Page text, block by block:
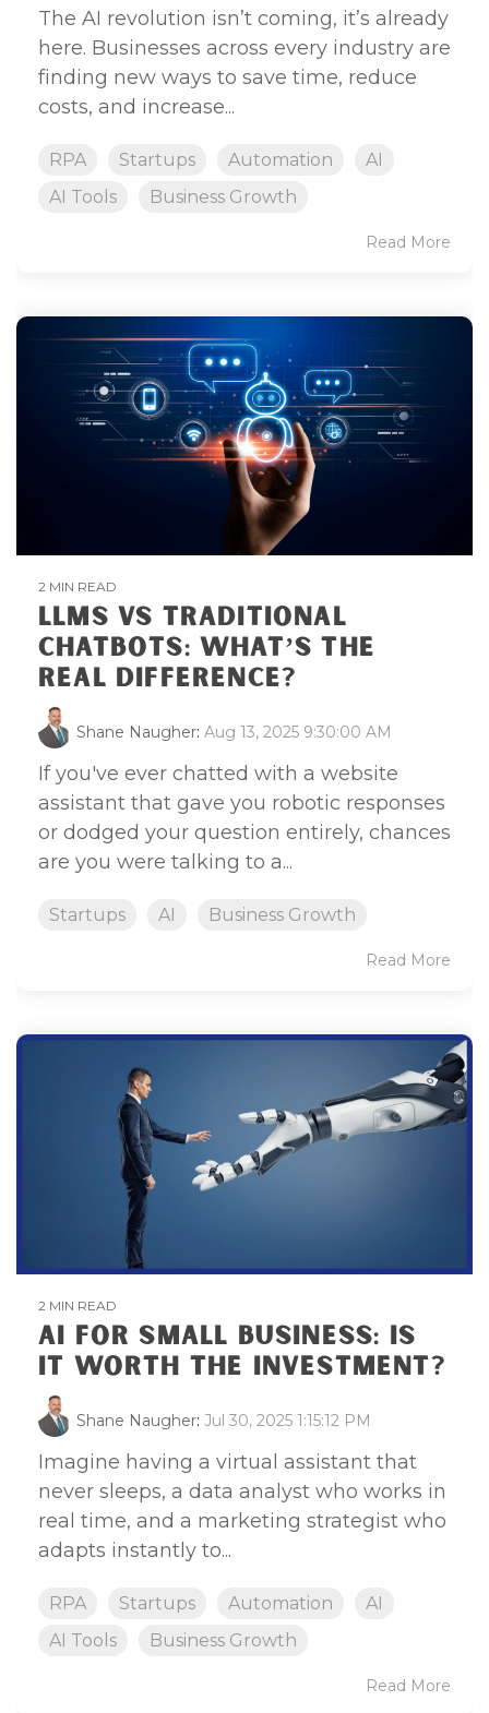
The AI revolution isn’t coming, it’s already
here. Businesses across every industry are
finding new ways to save time, reduce
costs, and increase...
RPA Startups Automation
AI
AI Tools
Business Growth
Read More
2 MIN READ
LLMS VS TRADITIONAL
CHATBOTS: WHAT’S THE
REAL DIFFERENCE?
Shane Naugher: Aug 13, 2025 9:30:00 AM
If you've ever chatted with a website
assistant that gave you robotic responses
or dodged your question entirely, chances
are you were talking to a...
Startups AI Business Growth
Read More
2 MIN READ
AI FOR SMALL BUSINESS: IS
IT WORTH THE INVESTMENT?
Shane Naugher: Jul 30, 2025 1:15:12 PM
Imagine having a virtual assistant that
never sleeps, a data analyst who works in
real time, and a marketing strategist who
adapts instantly to...
RPA Startups Automation
AI
AI Tools
Business Growth
Read More